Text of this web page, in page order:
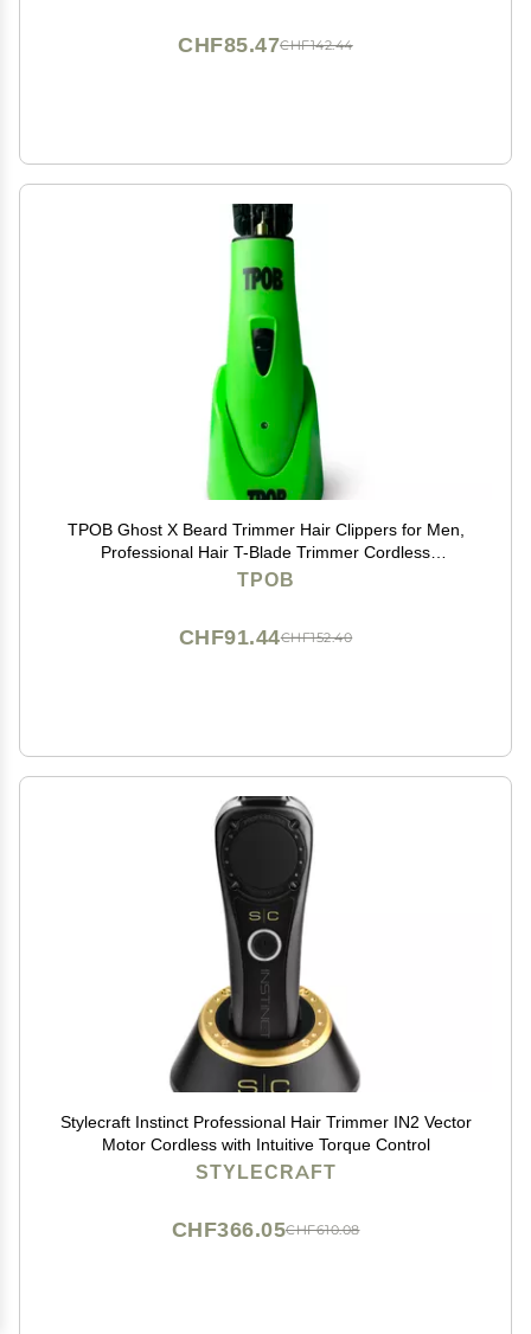
CHF142.44
CHF85.47
TPOB Ghost X Beard Trimmer Hair Clippers for Men,
Professional Hair T-Blade Trimmer Cordless
Rechargeable Edgers Clippers Electric Beard Shaver
TPOB
CHF152.40
CHF91.44
Stylecraft Instinct Professional Hair Trimmer IN2 Vector
Motor Cordless with Intuitive Torque Control
STYLECRAFT
CHF610.08
CHF366.05